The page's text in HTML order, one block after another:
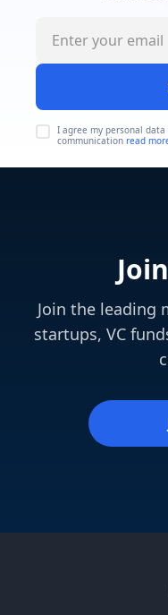
I agree my personal
communication read
Join the leading
startups, VC